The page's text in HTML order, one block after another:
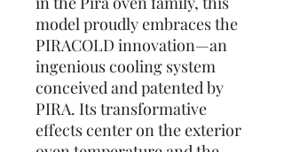
model proudly embraces the
PIRACOLD innovation—an
ingenious cooling system
conceived and patented by
PIRA. Its transformative
effects center on the exterior